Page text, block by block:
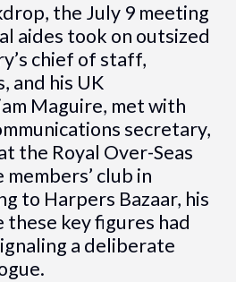
the July 9 meeting
aides took on outsized
chief of staff,
and his UK
Maguire, met with
secretary,
the Royal Over-Seas
club in
to Harpers Bazaar, his
key figures had
a deliberate